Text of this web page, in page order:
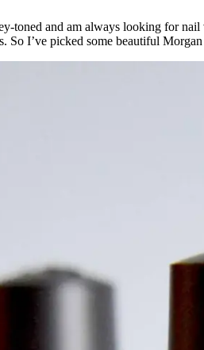
toned and am always looking for
I’ve picked some beautiful